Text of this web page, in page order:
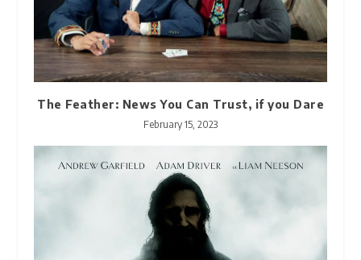
The Feather: News You Can Trust, if you Dare
February 15, 2023